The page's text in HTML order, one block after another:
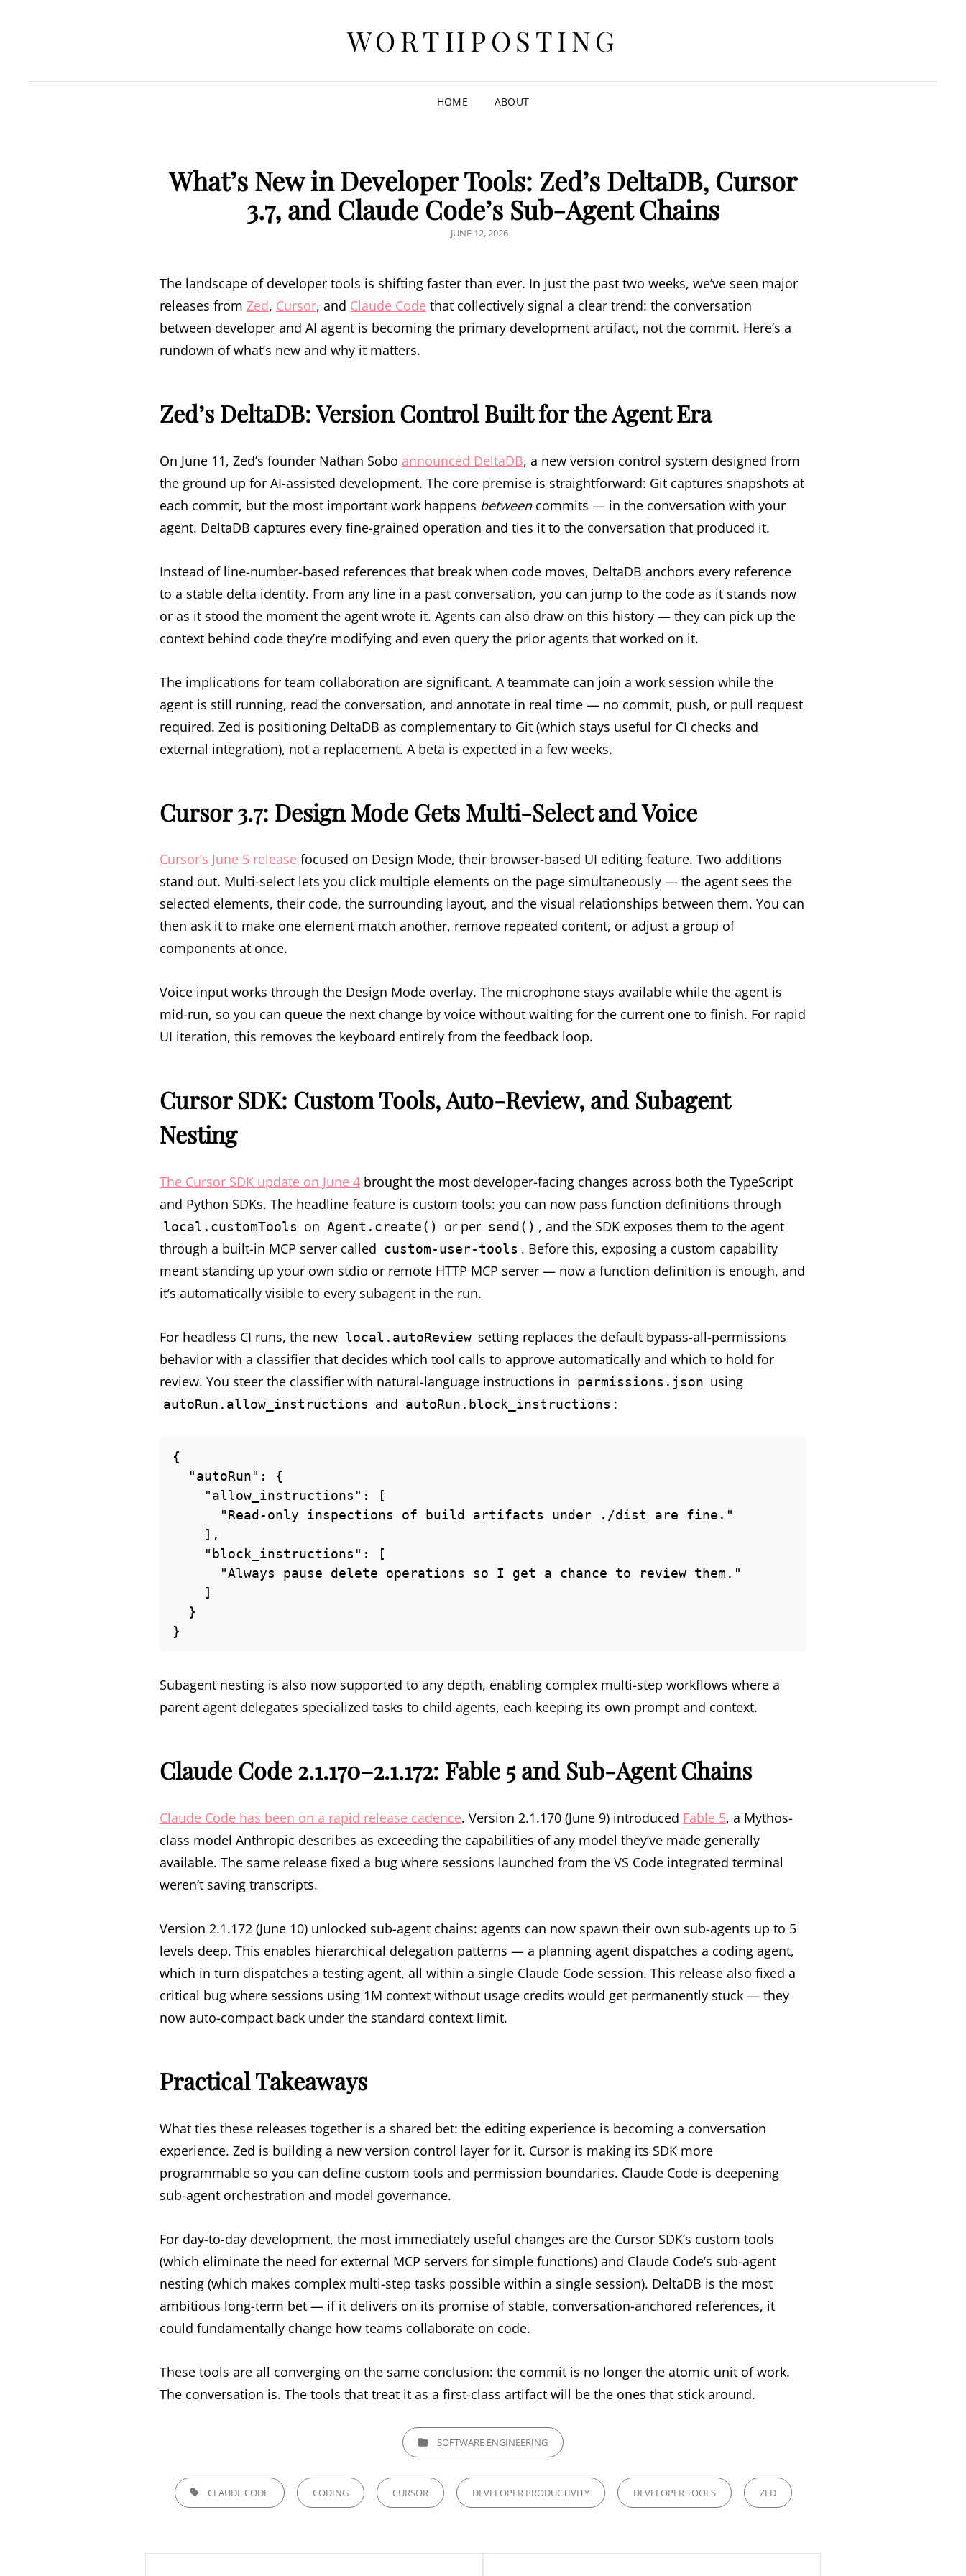
WORTHPOSTING
HOME ABOUT
What’s New in Developer Tools: Zed’s DeltaDB, Cursor
3.7, and Claude Code’s Sub-Agent Chains
POSTED
JUNE 12, 2026
The landscape of developer tools is shifting faster than ever. In just the past two weeks, we’ve seen major
releases from Zed, Cursor, and Claude Code that collectively signal a clear trend: the conversation
between developer and AI agent is becoming the primary development artifact, not the commit. Here’s a
rundown of what’s new and why it matters.
Zed’s DeltaDB: Version Control Built for the Agent Era
On June 11, Zed’s founder Nathan Sobo announced DeltaDB, a new version control system designed from
the ground up for AI-assisted development. The core premise is straightforward: Git captures snapshots at
each commit, but the most important work happens betweencommits — in the conversation with your
agent. DeltaDB captures every fine-grained operation and ties it to the conversation that produced it.
Instead of line-number-based references that break when code moves, DeltaDB anchors every reference
to a stable delta identity. From any line in a past conversation, you can jump to the code as it stands now
or as it stood the moment the agent wrote it. Agents can also draw on this history — they can pick up the
context behind code they’re modifying and even query the prior agents that worked on it.
The implications for team collaboration are significant. A teammate can join a work session while the
agent is still running, read the conversation, and annotate in real time — no commit, push, or pull request
required. Zed is positioning DeltaDB as complementary to Git (which stays useful for CI checks and
external integration), not a replacement. A beta is expected in a few weeks.
Cursor 3.7: Design Mode Gets Multi-Select and Voice
Cursor’s June 5 release focused on Design Mode, their browser-based UI editing feature. Two additions
stand out. Multi-select lets you click multiple elements on the page simultaneously — the agent sees the
selected elements, their code, the surrounding layout, and the visual relationships between them. You can
then ask it to make one element match another, remove repeated content, or adjust a group of
components at once.
Voice input works through the Design Mode overlay. The microphone stays available while the agent is
mid-run, so you can queue the next change by voice without waiting for the current one to finish. For rapid
UI iteration, this removes the keyboard entirely from the feedback loop.
Cursor SDK: Custom Tools, Auto-Review, and Subagent
Nesting
The Cursor SDK update on June 4 brought the most developer-facing changes across both the TypeScript
and Python SDKs. The headline feature is custom tools: you can now pass function definitions through
local.customTools on Agent.create() or per send() , and the SDK exposes them to the agent
through a built-in MCP server called custom-user-tools . Before this, exposing a custom capability
meant standing up your own stdio or remote HTTP MCP server — now a function definition is enough, and
it’s automatically visible to every subagent in the run.
For headless CI runs, the new local.autoReview setting replaces the default bypass-all-permissions
behavior with a classifier that decides which tool calls to approve automatically and which to hold for
review. You steer the classifier with natural-language instructions in permissions.json using
autoRun.allow_instructions and autoRun.block_instructions :
{
}
Subagent nesting is also now supported to any depth, enabling complex multi-step workflows where a
parent agent delegates specialized tasks to child agents, each keeping its own prompt and context.
Claude Code 2.1.170–2.1.172: Fable 5 and Sub-Agent Chains
Claude Code has been on a rapid release cadence. Version 2.1.170 (June 9) introduced Fable 5, a Mythos-
class model Anthropic describes as exceeding the capabilities of any model they’ve made generally
available. The same release fixed a bug where sessions launched from the VS Code integrated terminal
weren’t saving transcripts.
Version 2.1.172 (June 10) unlocked sub-agent chains: agents can now spawn their own sub-agents up to 5
levels deep. This enables hierarchical delegation patterns — a planning agent dispatches a coding agent,
which in turn dispatches a testing agent, all within a single Claude Code session. This release also fixed a
critical bug where sessions using 1M context without usage credits would get permanently stuck — they
now auto-compact back under the standard context limit.
Practical Takeaways
What ties these releases together is a shared bet: the editing experience is becoming a conversation
experience. Zed is building a new version control layer for it. Cursor is making its SDK more
programmable so you can define custom tools and permission boundaries. Claude Code is deepening
sub-agent orchestration and model governance.
For day-to-day development, the most immediately useful changes are the Cursor SDK’s custom tools
(which eliminate the need for external MCP servers for simple functions) and Claude Code’s sub-agent
nesting (which makes complex multi-step tasks possible within a single session). DeltaDB is the most
ambitious long-term bet — if it delivers on its promise of stable, conversation-anchored references, it
could fundamentally change how teams collaborate on code.
These tools are all converging on the same conclusion: the commit is no longer the atomic unit of work.
The conversation is. The tools that treat it as a first-class artifact will be the ones that stick around.
CATEGORIESSOFTWARE ENGINEERING
TAGS, CLAUDE CODE CODING CURSOR DEVELOPER PRODUCTIVITY DEVELOPER TOOLS ZED